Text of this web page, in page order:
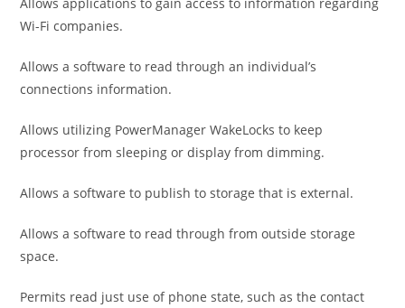
Wi-Fi companies.
Allows a software to read through an individual’s
connections information.
Allows utilizing PowerManager WakeLocks to keep
processor from sleeping or display from dimming.
Allows a software to publish to storage that is external.
Allows a software to read through from outside storage
space.
Permits read just use of phone state, such as the contact